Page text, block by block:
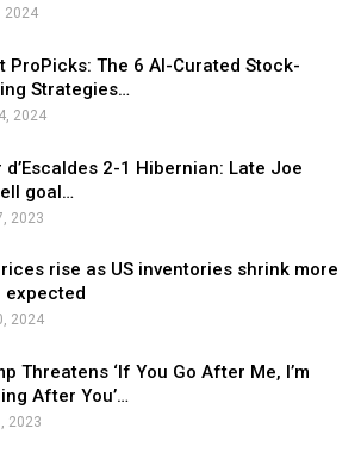
2024
ProPicks: The 6 AI-Curated Stock-
Strategies…
2024
d’Escaldes 2-1 Hibernian: Late Joe
goal…
2023
rise as US inventories shrink more
expected
2024
Threatens ‘If You Go After Me, I’m
After You’…
2023